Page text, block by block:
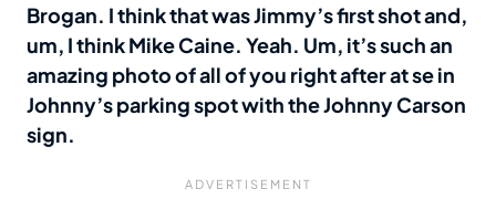
Brogan. I think that was Jimmy’s first shot and,
um, I think Mike Caine. Yeah. Um, it’s such an
amazing photo of all of you right after at se in
Johnny’s parking spot with the Johnny Carson
sign.